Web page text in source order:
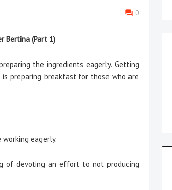
0
Bertina (Part 1)
the ingredients eagerly. Getting
preparing breakfast for those who are
eagerly.
of devoting an effort to not producing